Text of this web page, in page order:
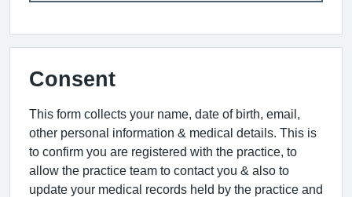
Consent
This form collects your name, date of birth, email,
other personal information & medical details. This is
to confirm you are registered with the practice, to
allow the practice team to contact you & also to
update your medical records held by the practice and